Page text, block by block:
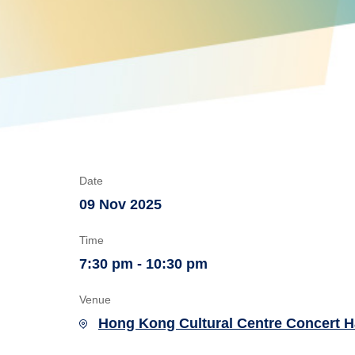
Date
09 Nov 2025
Time
7:30 pm - 10:30 pm
Venue
Hong Kong Cultural Centre Concert